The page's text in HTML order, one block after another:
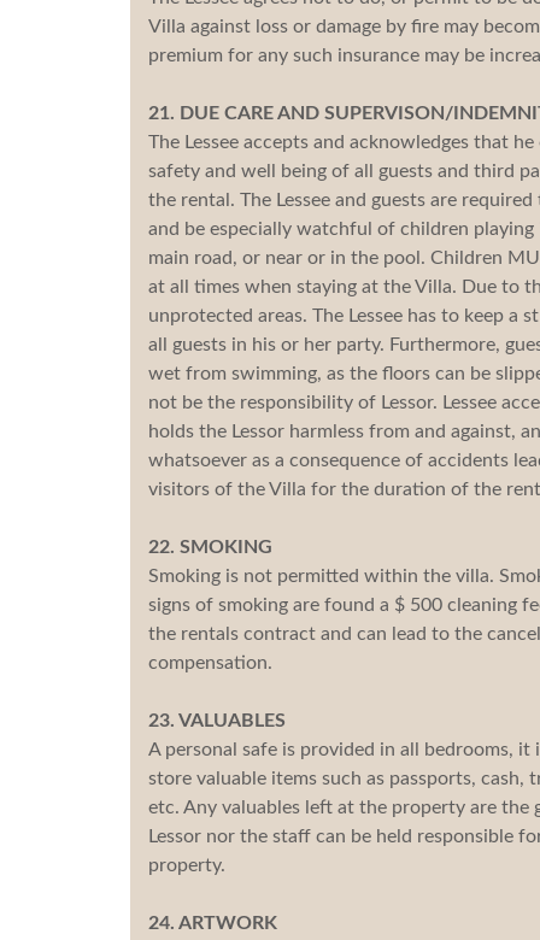
Villa against loss or damage by fire may
premium for any such insurance may be
21. DUE CARE AND SUPERVISON/
The Lessee accepts and acknowledges that
safety and well being of all guests and third
the rental. The Lessee and guests are
and be especially watchful of children
main road, or near or in the pool. Children
at all times when staying at the Villa. Due to
unprotected areas. The Lessee has to keep a
all guests in his or her party. Furthermore,
wet from swimming, as the floors can be
not be the responsibility of Lessor. Lessee
holds the Lessor harmless from and against,
whatsoever as a consequence of accidents
visitors of the Villa for the duration of the
22. SMOKING
Smoking is not permitted within the villa.
signs of smoking are found a $ 500 cleaning
the rentals contract and can lead to the
compensation.
23. VALUABLES
A personal safe is provided in all bedrooms,
store valuable items such as passports, cash,
etc. Any valuables left at the property are the
Lessor nor the staff can be held responsible
property.
24. ARTWORK